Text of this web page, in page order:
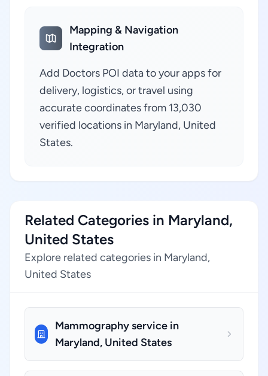
Mapping & Navigation
Integration
Add Doctors POI data to your apps for
delivery, logistics, or travel using
accurate coordinates from 13,030
verified locations in Maryland, United
States.
Related Categories in Maryland,
United States
Explore related categories in Maryland,
United States
Mammography service in
Maryland, United States